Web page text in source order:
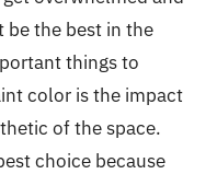
be the best in the
things to
color is the impact
of the space.
choice because